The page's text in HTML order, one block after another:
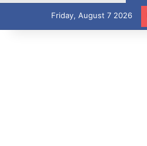
Friday, August 7 2026